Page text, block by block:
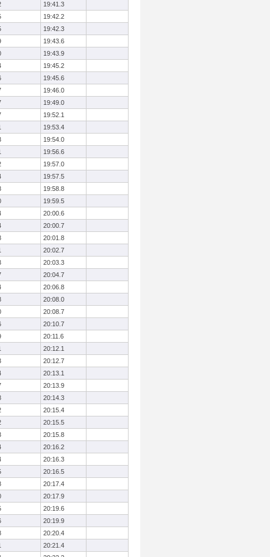
19:41.3
19:42.2
19:42.3
19:43.6
19:43.9
19:45.2
19:45.6
19:46.0
19:49.0
19:52.1
19:53.4
19:54.0
19:56.6
19:57.0
19:57.5
19:58.8
19:59.5
20:00.6
20:00.7
20:01.8
20:02.7
20:03.3
20:04.7
20:06.8
20:08.0
20:08.7
20:10.7
20:11.6
20:12.1
20:12.7
20:13.1
20:13.9
20:14.3
20:15.4
20:15.5
20:15.8
20:16.2
20:16.3
20:16.5
20:17.4
20:17.9
20:19.6
20:19.9
20:20.4
20:21.4